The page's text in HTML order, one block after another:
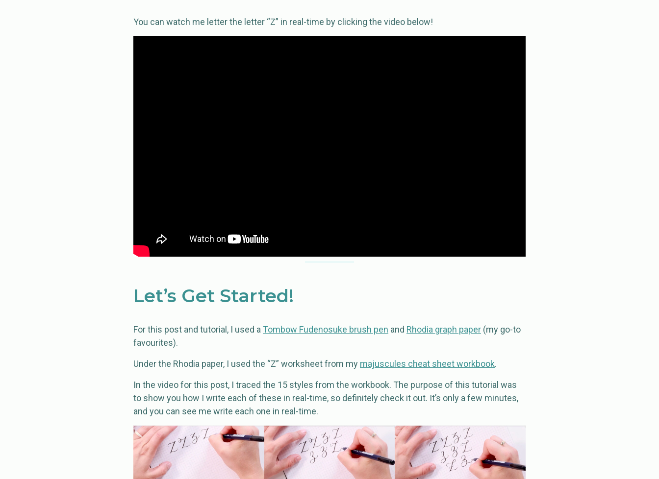
You can watch me letter the letter “Z” in real-time by clicking the video below!
Let’s Get Started!
For this post and tutorial, I used a Tombow Fudenosuke brush pen and Rhodia graph paper (my go-to
favourites).
Under the Rhodia paper, I used the “Z” worksheet from my majuscules cheat sheet workbook.
In the video for this post, I traced the 15 styles from the workbook. The purpose of this tutorial was
to show you how I write each of these in real-time, so definitely check it out. It’s only a few minutes,
and you can see me write each one in real-time.